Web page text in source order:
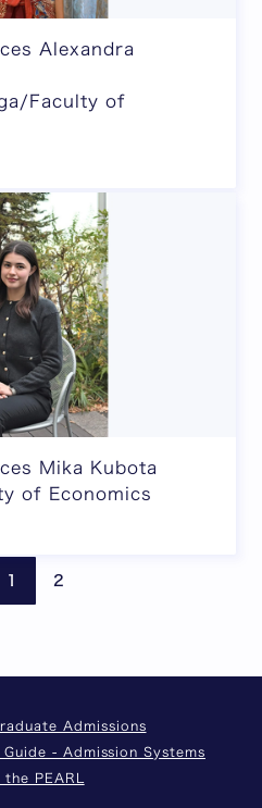
Alexandra
Faculty of
Mika Kubota
of Economics
1 2
Admissions
- Admission Systems
PEARL